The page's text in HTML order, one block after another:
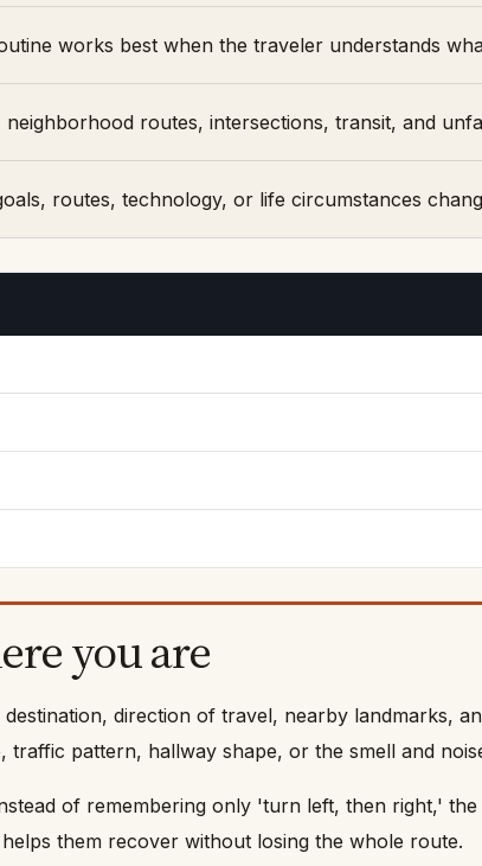
works best when the traveler understands
routes, intersections, transit, and
routes, technology, or life circumstances
you are
direction of travel, nearby landmarks,
pattern, hallway shape, or the smell and
of remembering only 'turn left, then right,'
them recover without losing the whole route.